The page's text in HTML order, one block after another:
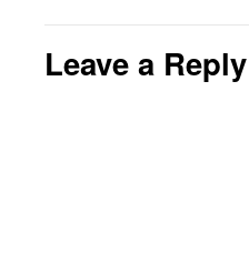
Leave a Reply